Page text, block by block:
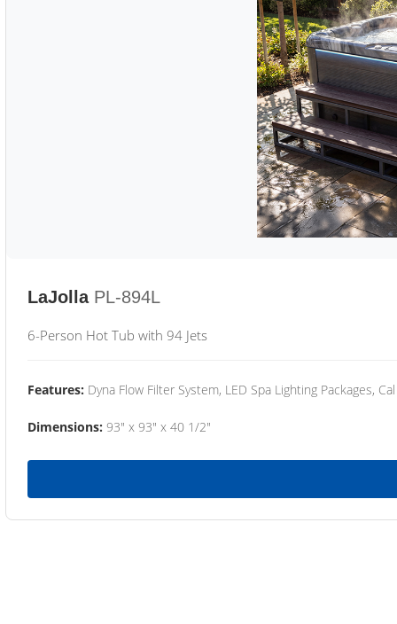
LaJolla PL-894L
6-Person Hot Tub with 94 Jets
Features: Dyna Flow Filter System, LED Spa Lighting Packages,
Dimensions: 93" x 93" x 40 1/2"